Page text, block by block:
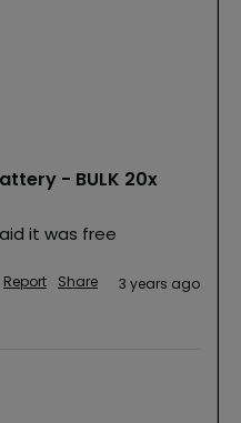
- BULK 20x
it was free
Report Share 3 years ago